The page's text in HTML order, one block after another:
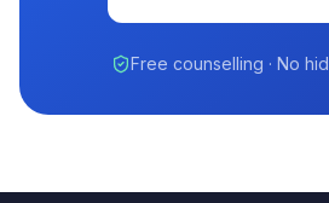
Free counselling · No